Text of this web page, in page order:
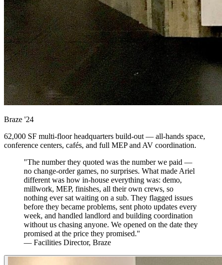
Braze '24
62,000 SF multi-floor headquarters build-out — all-hands space,
conference centers, cafés, and full MEP and AV coordination.
"The number they quoted was the number we paid —
no change-order games, no surprises. What made Ariel
different was how in-house everything was: demo,
millwork, MEP, finishes, all their own crews, so
nothing ever sat waiting on a sub. They flagged issues
before they became problems, sent photo updates every
week, and handled landlord and building coordination
without us chasing anyone. We opened on the date they
promised at the price they promised."
— Facilities Director, Braze